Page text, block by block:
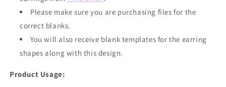
Please make sure you are purchasing files for the
correct blanks.
You will also receive blank templates for the earring
shapes along with this design.
Product Usage: